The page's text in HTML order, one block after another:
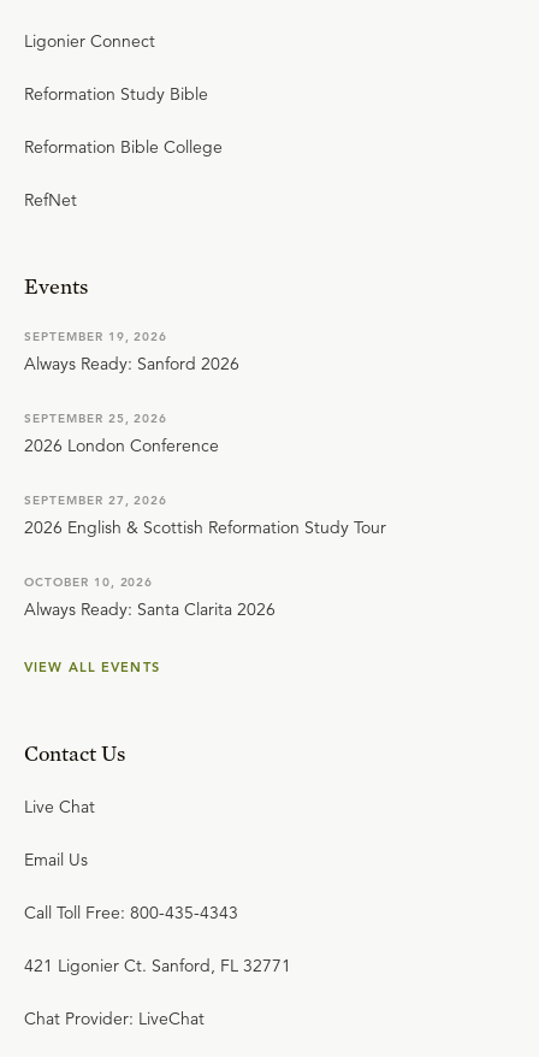
Ligonier Connect
Reformation Study Bible
Reformation Bible College
RefNet
Events
SEPTEMBER 19, 2026
Always Ready: Sanford 2026
SEPTEMBER 25, 2026
2026 London Conference
SEPTEMBER 27, 2026
2026 English & Scottish Reformation Study Tour
OCTOBER 10, 2026
Always Ready: Santa Clarita 2026
VIEW ALL EVENTS
Contact Us
Live Chat
Email Us
Call Toll Free: 800-435-4343
421 Ligonier Ct. Sanford, FL 32771
Chat Provider: LiveChat